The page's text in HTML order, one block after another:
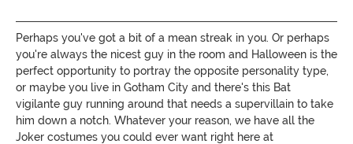
Perhaps you've got a bit of a mean streak in you. Or perhaps
you're always the nicest guy in the room and Halloween is the
perfect opportunity to portray the opposite personality type,
or maybe you live in Gotham City and there's this Bat
vigilante guy running around that needs a supervillain to take
him down a notch. Whatever your reason, we have all the
Joker costumes you could ever want right here at